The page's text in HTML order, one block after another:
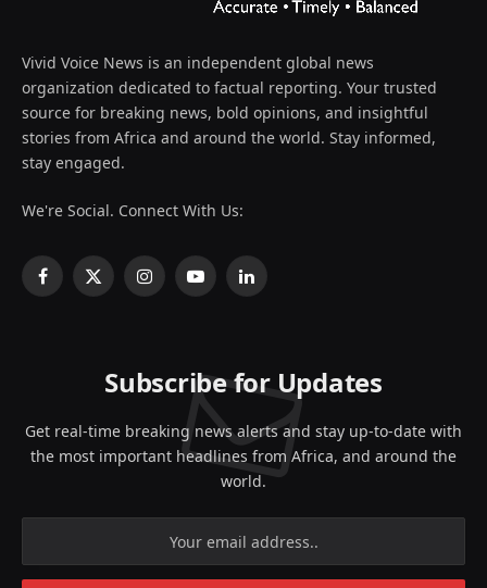
Vivid Voice News is an independent global news
organization dedicated to factual reporting. Your trusted
source for breaking news, bold opinions, and insightful
stories from Africa and around the world. Stay informed,
stay engaged.
We're Social. Connect With Us:
Facebook
X
InstagramYouTubeLinkedIn
Subscribe for Updates
Get real-time breaking news alerts and stay up-to-date with
the most important headlines from Africa, and around the
world.